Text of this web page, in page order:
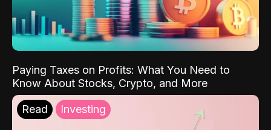
Paying Taxes on Profits: What You Need to
Know About Stocks, Crypto, and More
Read Investing